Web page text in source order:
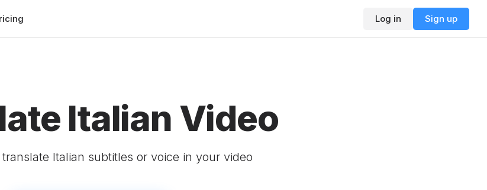
Log in Sign up
Italian Video
Italian subtitles or voice in your video